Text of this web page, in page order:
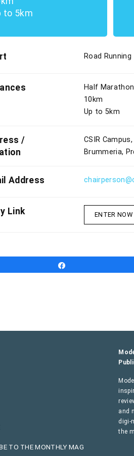
to 5km
Road Running
Half
10km
Up to 5km
/
CSIR
Brummeria,
Address
Link ENTER NOW
TO THE MONTHLY MAG
and
digi-
the